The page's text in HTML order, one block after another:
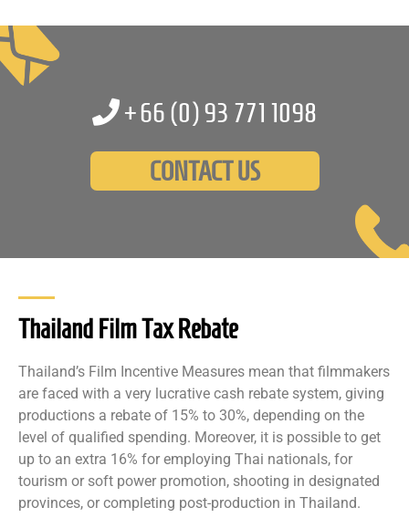
+66 (0)93 771 1098
CONTACT US
Thailand Film Tax Rebate
Thailand’s Film Incentive Measures mean that filmmakers
are faced with a very lucrative cash rebate system, giving
productions a rebate of 15% to 30%, depending on the
level of qualified spending. Moreover, it is possible to get
up to an extra 16% for employing Thai nationals, for
tourism or soft power promotion, shooting in designated
provinces, or completing post-production in Thailand.